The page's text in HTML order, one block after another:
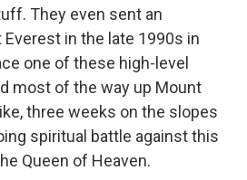
They even sent an
in the late 1990s in
one of these high-level
most of the way up Mount
three weeks on the slopes
spiritual battle against this
Queen of Heaven.